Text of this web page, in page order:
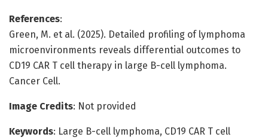
References:
Green, M. et al. (2025). Detailed profiling of lymphoma
microenvironments reveals differential outcomes to
CD19 CAR T cell therapy in large B-cell lymphoma.
Cancer Cell.
Image Credits: Not provided
Keywords: Large B-cell lymphoma, CD19 CAR T cell